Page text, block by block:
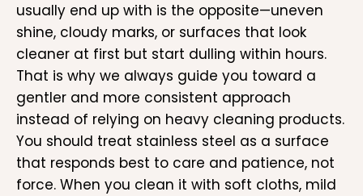
usually end up with is the opposite—uneven
shine, cloudy marks, or surfaces that look
cleaner at first but start dulling within hours.
That is why we always guide you toward a
gentler and more consistent approach
instead of relying on heavy cleaning products.
You should treat stainless steel as a surface
that responds best to care and patience, not
force. When you clean it with soft cloths, mild